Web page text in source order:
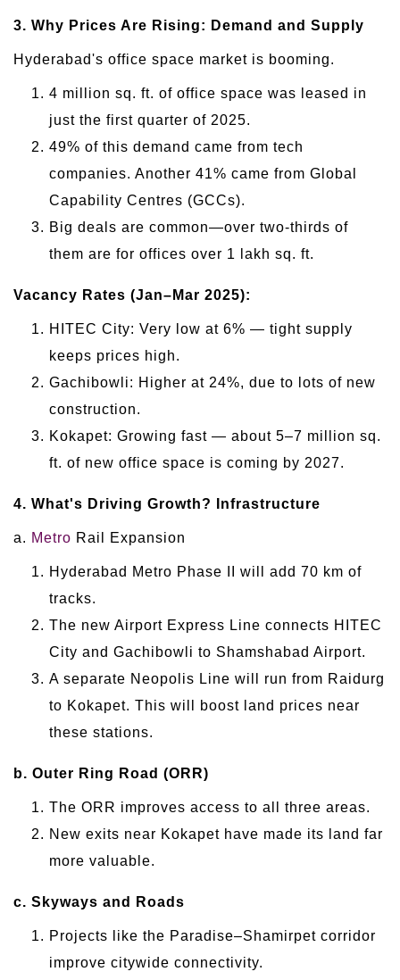
3. Why Prices Are Rising: Demand and Supply
Hyderabad's office space market is booming.
4 million sq. ft. of office space was leased in
just the first quarter of 2025.
49% of this demand came from tech
companies. Another 41% came from Global
Capability Centres (GCCs).
Big deals are common—over two-thirds of
them are for offices over 1 lakh sq. ft.
Vacancy Rates (Jan–Mar 2025):
HITEC City: Very low at 6% — tight supply
keeps prices high.
Gachibowli: Higher at 24%, due to lots of new
construction.
Kokapet: Growing fast — about 5–7 million sq.
ft. of new office space is coming by 2027.
4. What's Driving Growth? Infrastructure
a. Metro Rail Expansion
Hyderabad Metro Phase II will add 70 km of
tracks.
The new Airport Express Line connects HITEC
City and Gachibowli to Shamshabad Airport.
A separate Neopolis Line will run from Raidurg
to Kokapet. This will boost land prices near
these stations.
b. Outer Ring Road (ORR)
The ORR improves access to all three areas.
New exits near Kokapet have made its land far
more valuable.
c. Skyways and Roads
Projects like the Paradise–Shamirpet corridor
improve citywide connectivity.